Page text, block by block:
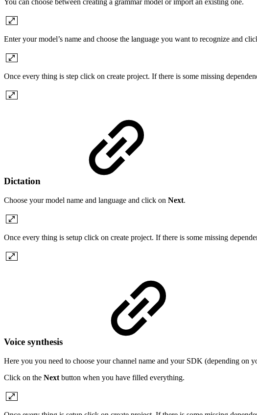
You can choose between creating a grammar model or import an existing one.
Enter your model’s name and choose the language you want to recognize and
Once every thing is step click on create project. If there is some missing
Dictation
Choose your model name and language and click on Next.
Once every thing is setup click on create project. If there is some missing
Voice synthesis
Here you you need to choose your channel name and your SDK (depending on
Click on the Next button when you have filled everything.